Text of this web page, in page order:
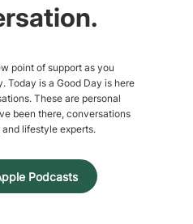
point of support as you
Today is a Good Day is here
These are personal
been there, conversations
lifestyle experts.
Podcasts